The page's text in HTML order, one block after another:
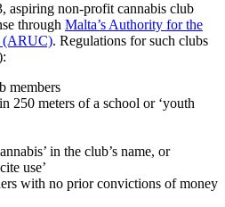
aspiring non-profit cannabis club
through Malta’s Authority for the
(ARUC). Regulations for such clubs
members
250 meters of a school or ‘youth
in the club’s name, or
use’
with no prior convictions of money